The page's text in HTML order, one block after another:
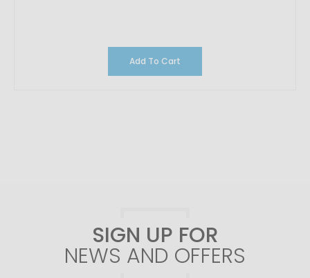
Add To Cart
SIGN UP FOR
NEWS AND OFFERS